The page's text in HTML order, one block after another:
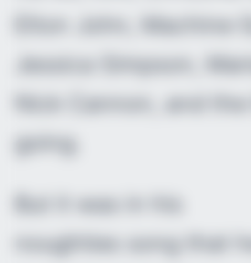
Elton John, Machine
Jessica Simpson,
Nick Cannon, and the
going.
But it was in his
noughties song that